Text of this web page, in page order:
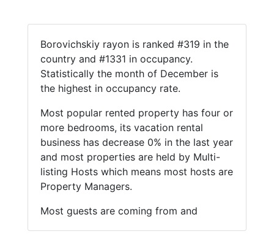
Borovichskiy rayon is ranked #319 in the
country and #1331 in occupancy.
Statistically the month of December is
the highest in occupancy rate.
Most popular rented property has four or
more bedrooms, its vacation rental
business has decrease 0% in the last year
and most properties are held by Multi-
listing Hosts which means most hosts are
Property Managers.
Most guests are coming from and